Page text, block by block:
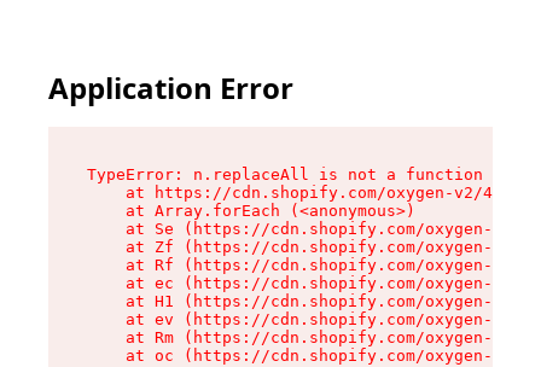
Application Error
TypeError: n.replaceAll is not a function
at https://cdn.shopify.com/oxygen-v2/
    at Array.forEach (<anonymous>)
at Se (https://cdn.shopify.com/oxygen-v2/
at Zf (https://cdn.shopify.com/oxygen-v2/
at Rf (https://cdn.shopify.com/oxygen-v2/
at ec (https://cdn.shopify.com/oxygen-v2/
at H1 (https://cdn.shopify.com/oxygen-v2/
at ev (https://cdn.shopify.com/oxygen-v2/
at Rm (https://cdn.shopify.com/oxygen-v2/
at oc (https://cdn.shopify.com/oxygen-v2/